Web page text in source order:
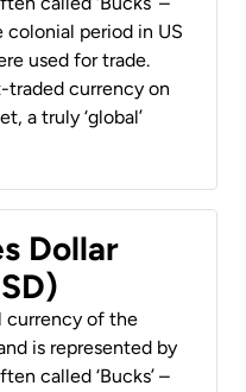
period in US
used for trade.
traded currency on
a truly ‘global’
Dollar
currency of the
is represented by
called ‘Bucks’ –